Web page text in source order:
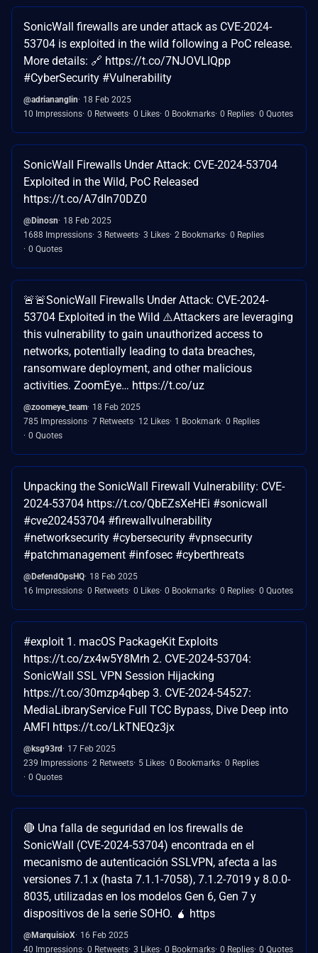
SonicWall firewalls are under attack as CVE-2024-
53704 is exploited in the wild following a PoC release.
More details: 🔗 https://t.co/7NJOVLIQpp
#CyberSecurity #Vulnerability
@adriananglin
18 Feb 2025
10 Impressions 0 Retweets 0 Likes 0 Bookmarks 0 Replies 0 Quotes
SonicWall Firewalls Under Attack: CVE-2024-53704
Exploited in the Wild, PoC Released
https://t.co/A7dIn70DZ0
@Dinosn
18 Feb 2025
1688 Impressions 3 Retweets 3 Likes 2 Bookmarks 0 Replies
0 Quotes
🚨🚨SonicWall Firewalls Under Attack: CVE-2024-
53704 Exploited in the Wild ⚠️Attackers are leveraging
this vulnerability to gain unauthorized access to
networks, potentially leading to data breaches,
ransomware deployment, and other malicious
activities. ZoomEye… https://t.co/uz
@zoomeye_team 18 Feb 2025
785 Impressions 7 Retweets 12 Likes 1 Bookmark 0 Replies
0 Quotes
Unpacking the SonicWall Firewall Vulnerability: CVE-
2024-53704 https://t.co/QbEZsXeHEi #sonicwall
#cve202453704 #firewallvulnerability
#networksecurity #cybersecurity #vpnsecurity
#patchmanagement #infosec #cyberthreats
@DefendOpsHQ 18 Feb 2025
16 Impressions 0 Retweets 0 Likes 0 Bookmarks 0 Replies 0 Quotes
#exploit 1. macOS PackageKit Exploits
https://t.co/zx4w5Y8Mrh 2. CVE-2024-53704:
SonicWall SSL VPN Session Hijacking
https://t.co/30mzp4qbep 3. CVE-2024-54527:
MediaLibraryService Full TCC Bypass, Dive Deep into
AMFI https://t.co/LkTNEQz3jx
@ksg93rd
17 Feb 2025
239 Impressions 2 Retweets 5 Likes 0 Bookmarks 0 Replies
0 Quotes
🔴 Una falla de seguridad en los firewalls de
SonicWall (CVE-2024-53704) encontrada en el
mecanismo de autenticación SSLVPN, afecta a las
versiones 7.1.x (hasta 7.1.1-7058), 7.1.2-7019 y 8.0.0-
8035, utilizadas en los modelos Gen 6, Gen 7 y
dispositivos de la serie SOHO. 🧉 https
@MarquisioX 16 Feb 2025
40 Impressions 0 Retweets 3 Likes 0 Bookmarks 0 Replies 0 Quotes